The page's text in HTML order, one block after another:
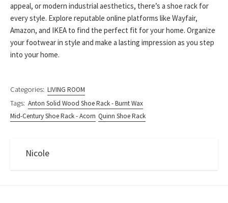
appeal, or modern industrial aesthetics, there’s a shoe rack for
every style. Explore reputable online platforms like Wayfair,
Amazon, and IKEA to find the perfect fit for your home. Organize
your footwear in style and make a lasting impression as you step
into your home.
Categories: LIVING ROOM
Tags: Anton Solid Wood Shoe Rack - Burnt Wax
Mid-Century Shoe Rack - Acorn Quinn Shoe Rack
Nicole